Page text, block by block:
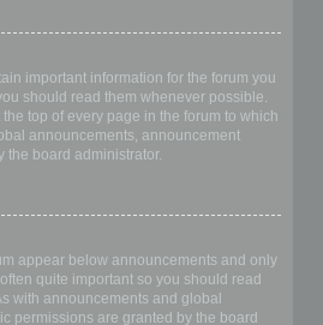
important information for the forum you
should read them whenever possible.
top of every page in the forum to which
announcements, announcement
the board administrator.
appear below announcements and only
quite important so you should read
with announcements and global
permissions are granted by the board